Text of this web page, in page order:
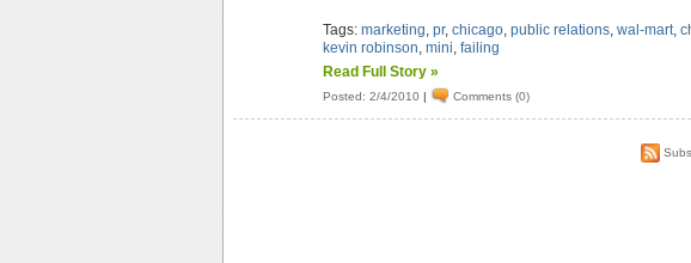
Tags:marketing,pr,chicago,public relations,wal-mart,
kevin robinson,mini,failing
Read Full Story »
Posted: 2/4/2010 | Comments (0)